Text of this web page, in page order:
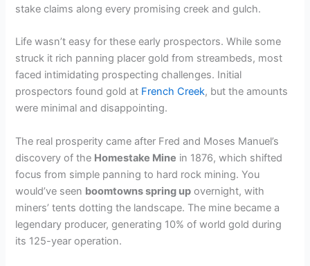
stake claims along every promising creek and gulch.
Life wasn’t easy for these early prospectors. While some
struck it rich panning placer gold from streambeds, most
faced intimidating prospecting challenges. Initial
prospectors found gold at French Creek, but the amounts
were minimal and disappointing.
The real prosperity came after Fred and Moses Manuel’s
discovery of the Homestake Mine in 1876, which shifted
focus from simple panning to hard rock mining. You
would’ve seen boomtowns spring up overnight, with
miners’ tents dotting the landscape. The mine became a
legendary producer, generating 10% of world gold during
its 125-year operation.